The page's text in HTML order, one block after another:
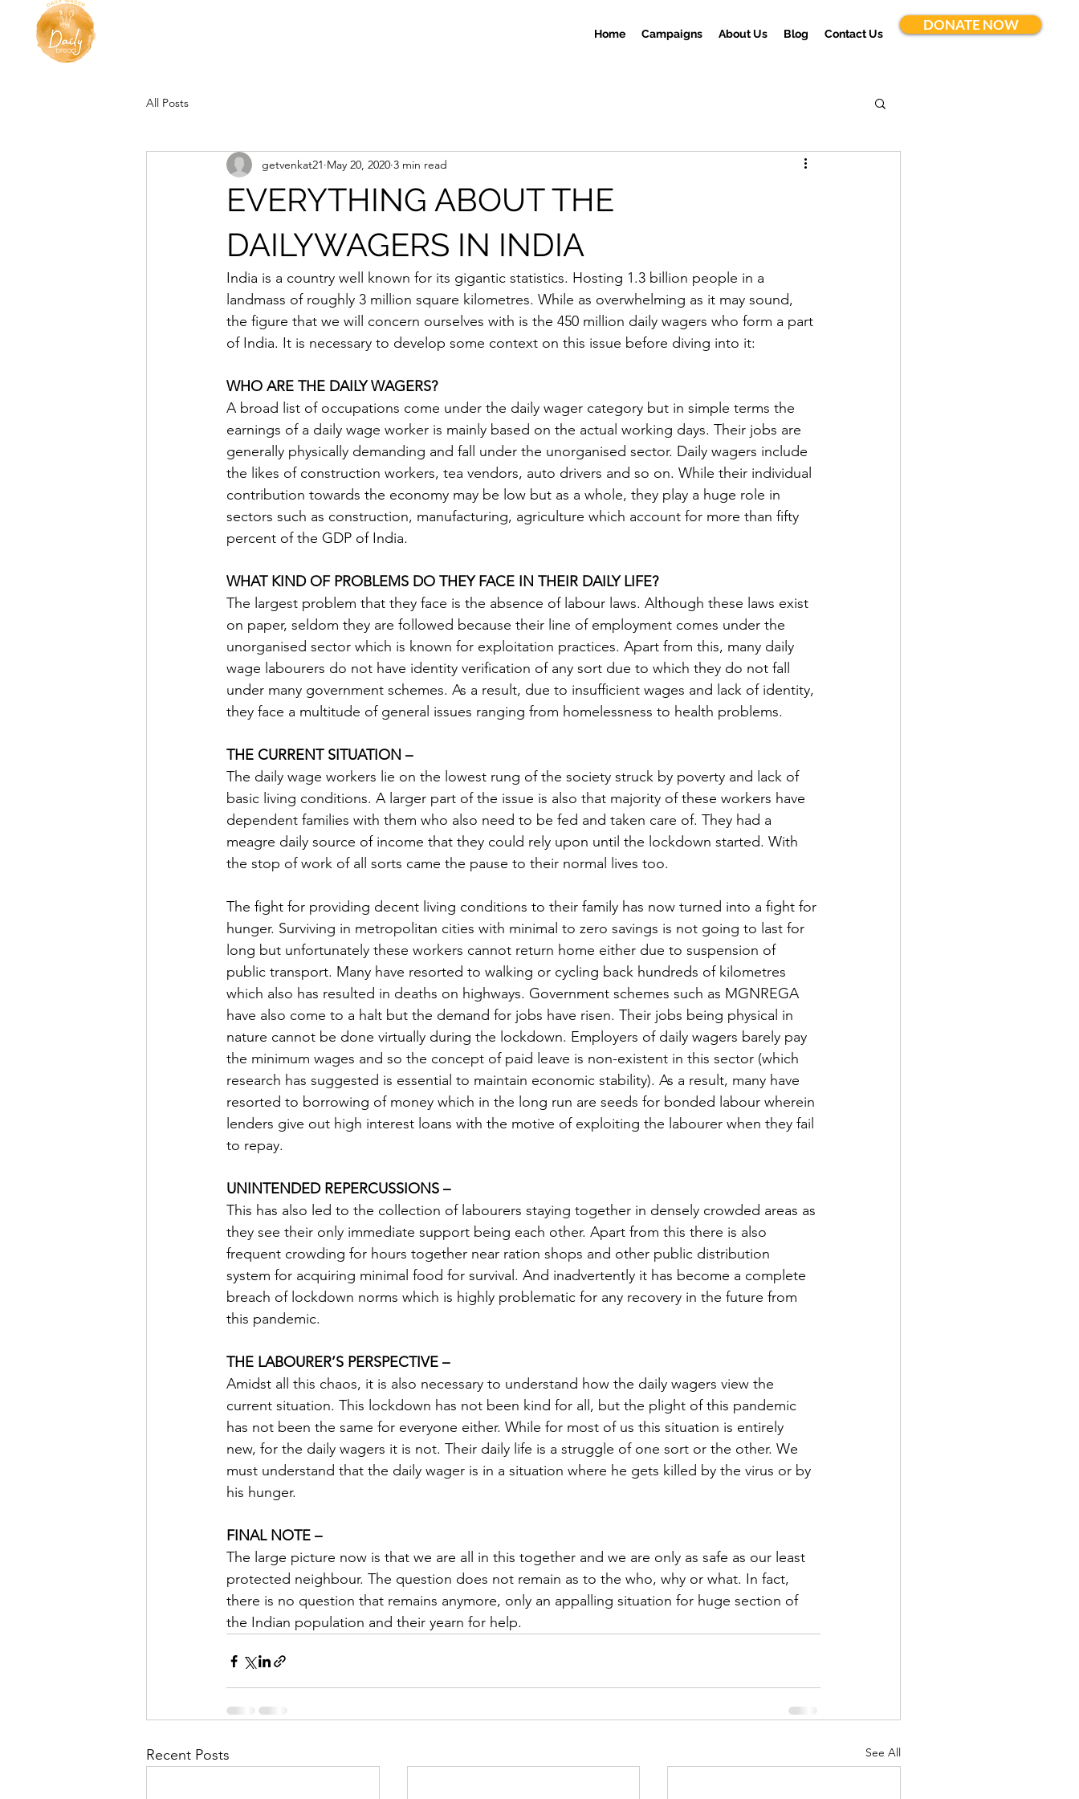
Home Campaigns About Us Blog Contact Us
DONATE NOW
All Posts
EVERYTHING ABOUT THE
DAILYWAGERS IN INDIA
getvenkat21 May 20, 2020 3 min read
India is a country well known for its gigantic statistics. Hosting 1.3 billion people in a
landmass of roughly 3 million square kilometres. While as overwhelming as it may sound,
the figure that we will concern ourselves with is the 450 million daily wagers who form a part
of India. It is necessary to develop some context on this issue before diving into it:
WHO ARE THE DAILY WAGERS?
A broad list of occupations come under the daily wager category but in simple terms the
earnings of a daily wage worker is mainly based on the actual working days. Their jobs are
generally physically demanding and fall under the unorganised sector. Daily wagers include
the likes of construction workers, tea vendors, auto drivers and so on. While their individual
contribution towards the economy may be low but as a whole, they play a huge role in
sectors such as construction, manufacturing, agriculture which account for more than fifty
percent of the GDP of India.
WHAT KIND OF PROBLEMS DO THEY FACE IN THEIR DAILY LIFE?
The largest problem that they face is the absence of labour laws. Although these laws exist
on paper, seldom they are followed because their line of employment comes under the
unorganised sector which is known for exploitation practices. Apart from this, many daily
wage labourers do not have identity verification of any sort due to which they do not fall
under many government schemes. As a result, due to insufficient wages and lack of identity,
they face a multitude of general issues ranging from homelessness to health problems.
THE CURRENT SITUATION –
The daily wage workers lie on the lowest rung of the society struck by poverty and lack of
basic living conditions. A larger part of the issue is also that majority of these workers have
dependent families with them who also need to be fed and taken care of. They had a
meagre daily source of income that they could rely upon until the lockdown started. With
the stop of work of all sorts came the pause to their normal lives too.
The fight for providing decent living conditions to their family has now turned into a fight for
hunger. Surviving in metropolitan cities with minimal to zero savings is not going to last for
long but unfortunately these workers cannot return home either due to suspension of
public transport. Many have resorted to walking or cycling back hundreds of kilometres
which also has resulted in deaths on highways. Government schemes such as MGNREGA
have also come to a halt but the demand for jobs have risen. Their jobs being physical in
nature cannot be done virtually during the lockdown. Employers of daily wagers barely pay
the minimum wages and so the concept of paid leave is non-existent in this sector (which
research has suggested is essential to maintain economic stability). As a result, many have
resorted to borrowing of money which in the long run are seeds for bonded labour wherein
lenders give out high interest loans with the motive of exploiting the labourer when they fail
to repay.
UNINTENDED REPERCUSSIONS –
This has also led to the collection of labourers staying together in densely crowded areas as
they see their only immediate support being each other. Apart from this there is also
frequent crowding for hours together near ration shops and other public distribution
system for acquiring minimal food for survival. And inadvertently it has become a complete
breach of lockdown norms which is highly problematic for any recovery in the future from
this pandemic.
THE LABOURER’S PERSPECTIVE –
Amidst all this chaos, it is also necessary to understand how the daily wagers view the
current situation. This lockdown has not been kind for all, but the plight of this pandemic
has not been the same for everyone either. While for most of us this situation is entirely
new, for the daily wagers it is not. Their daily life is a struggle of one sort or the other. We
must understand that the daily wager is in a situation where he gets killed by the virus or by
his hunger.
FINAL NOTE –
The large picture now is that we are all in this together and we are only as safe as our least
protected neighbour. The question does not remain as to the who, why or what. In fact,
there is no question that remains anymore, only an appalling situation for huge section of
the Indian population and their yearn for help.
Recent Posts See All